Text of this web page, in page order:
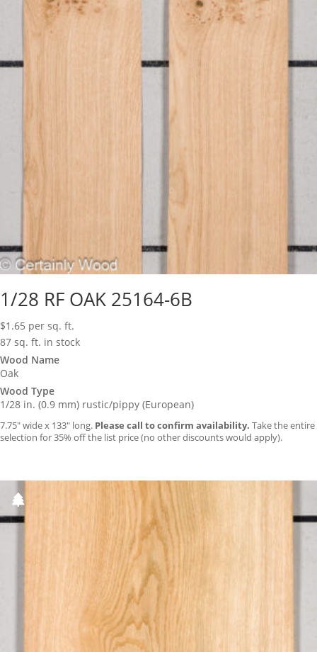
1/28 RF OAK 25164-6B
$1.65 per sq. ft.
87 sq. ft. in stock
Wood Name
Oak
Wood Type
1/28 in. (0.9 mm) rustic/pippy (European)
7.75″ wide x 133″ long. Please call to confirm availability. Take the entire
selection for 35% off the list price (no other discounts would apply).